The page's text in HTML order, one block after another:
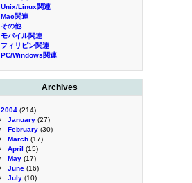
Unix/Linux関連
Mac関連
その他
モバイル関連
フィリピン関連
PC/Windows関連
Archives
2004 (214)
January (27)
February (30)
March (17)
April (15)
May (17)
June (16)
July (10)